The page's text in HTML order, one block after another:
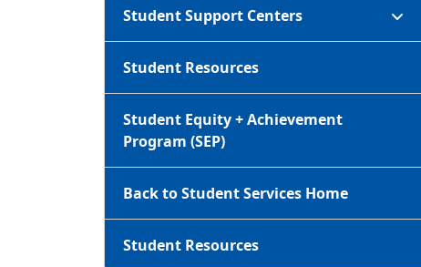
Student Support Centers
Student Resources
Student Equity + Achievement
Program (SEP)
Back to Student Services Home
Student Resources